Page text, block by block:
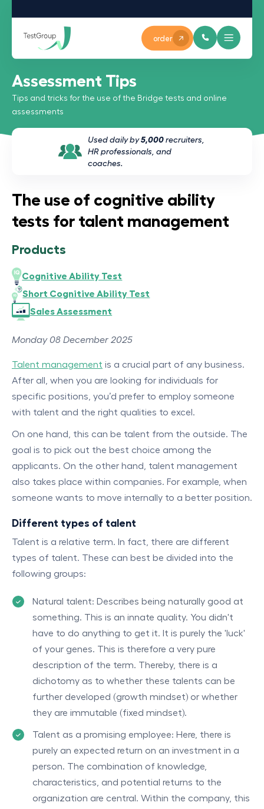
order
Assessment Tips
Tips and tricks for the use of the Bridge tests and online
assessments
Used daily by5,000 recruiters,
HR professionals, and
coaches.
The use of cognitive ability
tests for talent management
Products
Cognitive Ability Test
Short Cognitive Ability Test
Sales Assessment
Monday 08 December 2025
Talent management is a crucial part of any business.
After all, when you are looking for individuals for
specific positions, you’d prefer to employ someone
with talent and the right qualities to excel.
On one hand, this can be talent from the outside. The
goal is to pick out the best choice among the
applicants. On the other hand, talent management
also takes place within companies. For example, when
someone wants to move internally to a better position.
Different types of talent
Talent is a relative term. In fact, there are different
types of talent. These can best be divided into the
following groups:
Natural talent: Describes being naturally good at
something. This is an innate quality. You didn't
have to do anything to get it. It is purely the 'luck'
of your genes. This is therefore a very pure
description of the term. Thereby, there is a
dichotomy as to whether these talents can be
further developed (growth mindset) or whether
they are immutable (fixed mindset).
Talent as a promising employee: Here, there is
purely an expected return on an investment in a
person. The combination of knowledge,
characteristics, and potential returns to the
organization are central. Within the company, this